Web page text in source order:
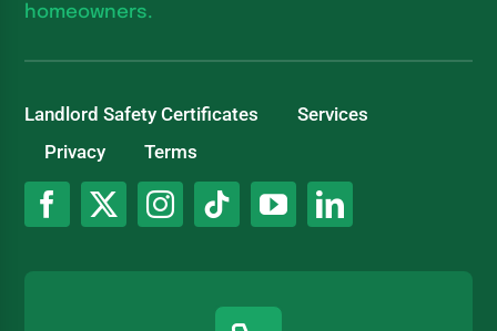
homeowners.
Landlord Safety Certificates
Services
Privacy
Terms